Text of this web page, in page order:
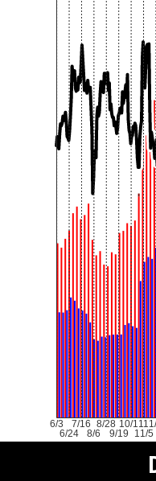
6/3
6/24
7/16
8/6
8/28
9/19
10/11
11/5